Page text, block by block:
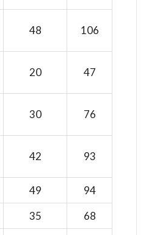
48 106
20 47
30 76
42 93
49
94
35
68